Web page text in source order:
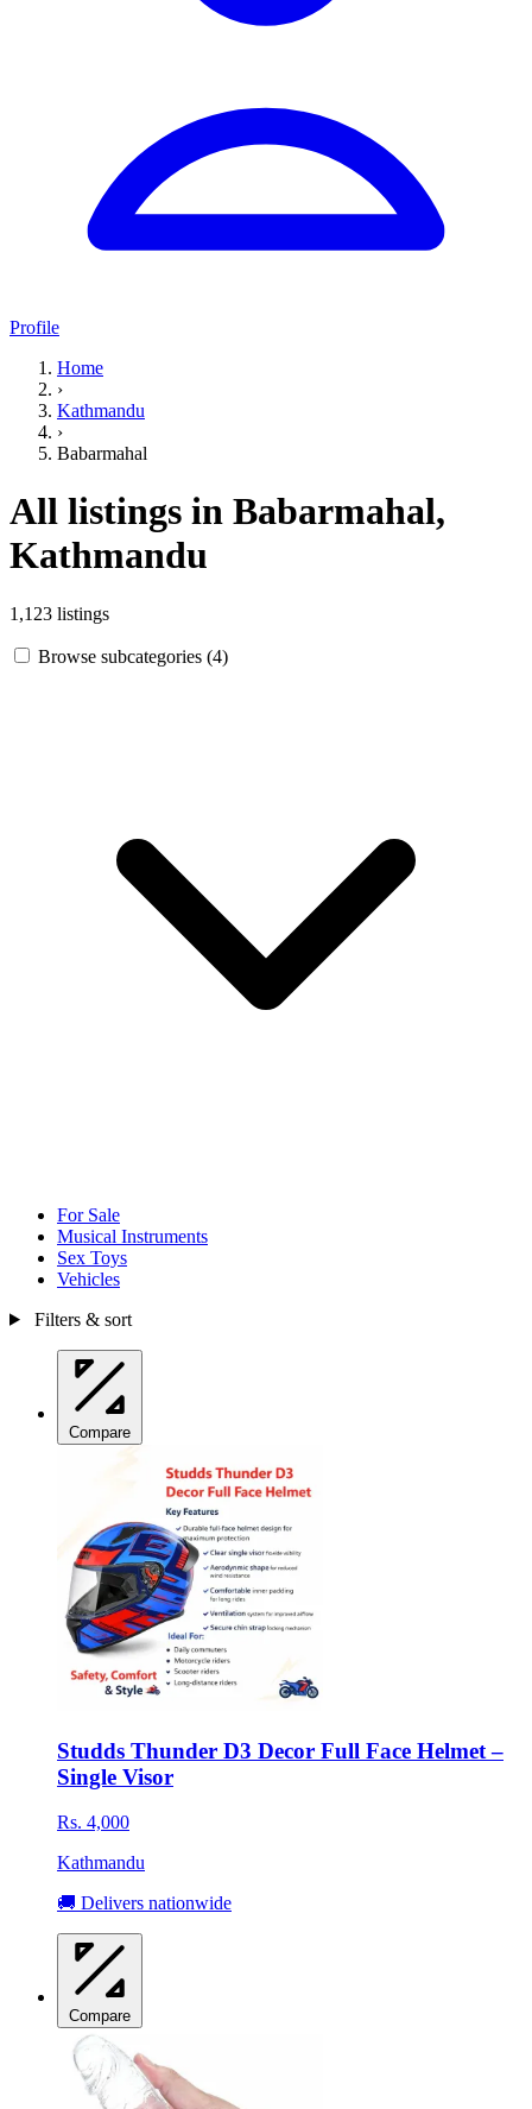
Profile
Home
›
Kathmandu
›
Babarmahal
All listings in Babarmahal,
Kathmandu
1,123 listings
Browse subcategories (4)
For Sale
Musical Instruments
Sex Toys
Vehicles
Filters & sort
Compare
Studds Thunder D3 Decor Full Face Helmet –
Single Visor
Rs. 4,000
Kathmandu
🚚 Delivers nationwide
Compare